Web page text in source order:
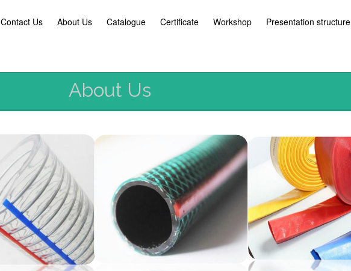
Contact Us About Us Catalogue Certificate Workshop Presentation structure
About Us